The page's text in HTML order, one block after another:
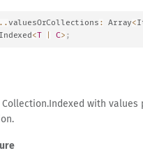
valuesOrCollections : Array<
Indexed <T C> ;
Collection.Indexed with values